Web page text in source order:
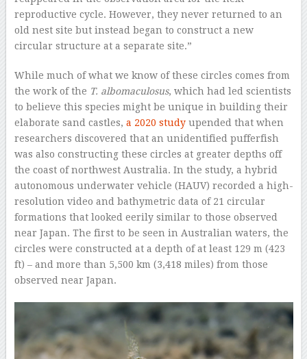
reproductive cycle. However, they never returned to an
old nest site but instead began to construct a new
circular structure at a separate site.”
While much of what we know of these circles comes from
the work of the T. albomaculosus, which had led scientists
to believe this species might be unique in building their
elaborate sand castles, a 2020 studyupended that when
researchers discovered that an unidentified pufferfish
was also constructing these circles at greater depths off
the coast of northwest Australia. In the study, a hybrid
autonomous underwater vehicle (HAUV) recorded a high-
resolution video and bathymetric data of 21 circular
formations that looked eerily similar to those observed
near Japan. The first to be seen in Australian waters, the
circles were constructed at a depth of at least 129 m (423
ft) – and more than 5,500 km (3,418 miles) from those
observed near Japan.